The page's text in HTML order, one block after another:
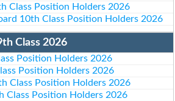
Class Position Holders 2026
10th Class Position Holders 2026
Class 2026
Position Holders 2026
Position Holders 2026
Class Position Holders 2026
Class Position Holders 2026